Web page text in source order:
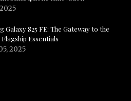
Galaxy S25 FE: The Gateway to the
Essentials
2025